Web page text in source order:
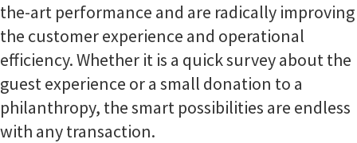
the-art performance and are radically improving
the customer experience and operational
efficiency. Whether it is a quick survey about the
guest experience or a small donation to a
philanthropy, the smart possibilities are endless
with any transaction.